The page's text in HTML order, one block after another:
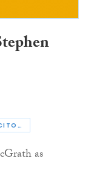
BURNS NOWLAN SOLICITORS